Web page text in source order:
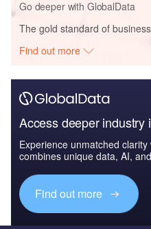
Go deeper with GlobalData
The gold standard of
Find out more
Access deeper industry
Experience unmatched
combines unique data, AI,
Find out more